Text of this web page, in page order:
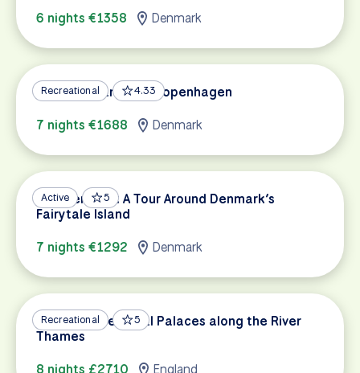
6 nights €1358
Denmark
Recreational 4.33
Royal Zealand and Copenhagen
7 nights €1688
Denmark
Active 5
Southern Fyn: A Tour Around Denmark’s
Fairytale Island
7 nights €1292
Denmark
Recreational 5
Oxford & the Royal Palaces along the River
Thames
8 nights £2710
England